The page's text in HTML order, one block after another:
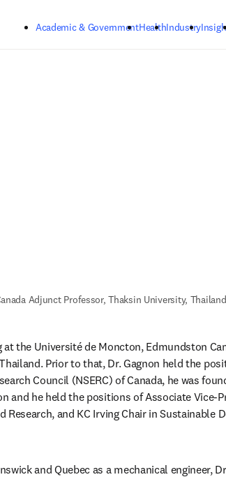
Academic & GovernmentHealthIndustry
Adjunct Professor, Thaksin University, Thailand
at the Université de Moncton, Edmundston
Prior to that, Dr. Gagnon held the
Council (NSERC) of Canada, he was
and he held the positions of Associate Vice-
Research, and KC Irving Chair in Sustainable
and Quebec as a mechanical engineer,